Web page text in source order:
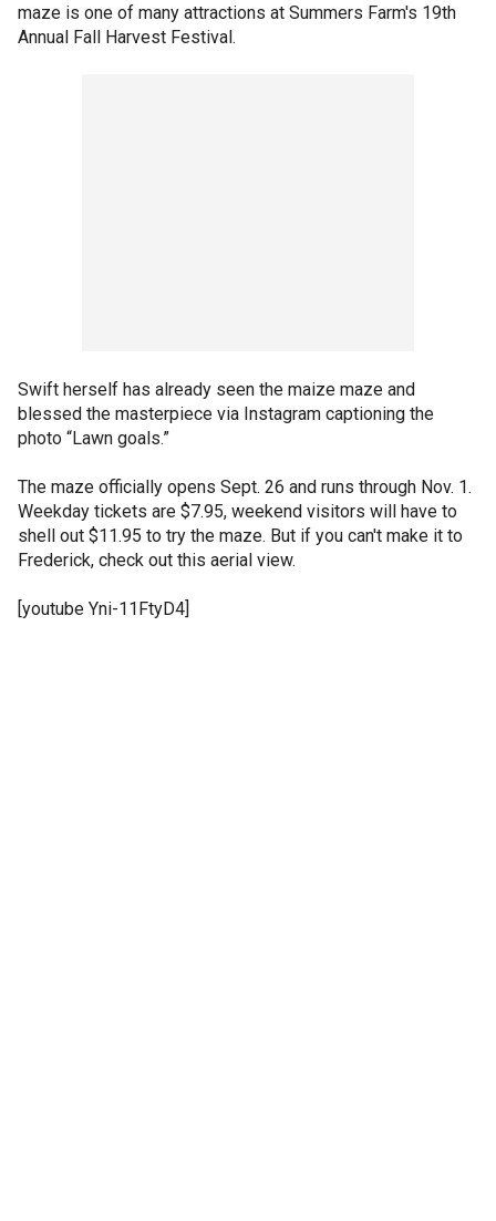
maze is one of many attractions at Summers Farm's 19th
Annual Fall Harvest Festival.
Swift herself has already seen the maize maze and
blessed the masterpiece via Instagram captioning the
photo “Lawn goals.”
The maze officially opens Sept. 26 and runs through Nov. 1.
Weekday tickets are $7.95, weekend visitors will have to
shell out $11.95 to try the maze. But if you can't make it to
Frederick, check out this aerial view.
[youtube Yni-11FtyD4]